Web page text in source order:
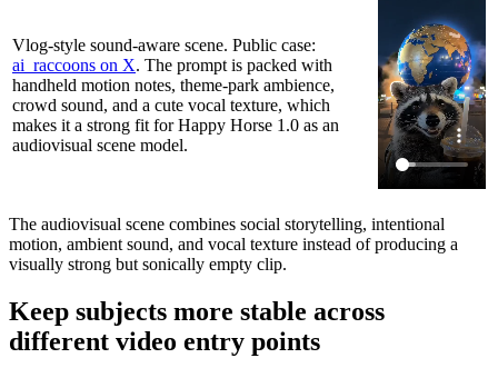
Vlog-style sound-aware scene. Public case:
ai_raccoons on X. The prompt is packed with
handheld motion notes, theme-park ambience,
crowd sound, and a cute vocal texture, which
makes it a strong fit for Happy Horse 1.0 as an
audiovisual scene model.
The audiovisual scene combines social storytelling, intentional
motion, ambient sound, and vocal texture instead of producing a
visually strong but sonically empty clip.
Keep subjects more stable across
different video entry points